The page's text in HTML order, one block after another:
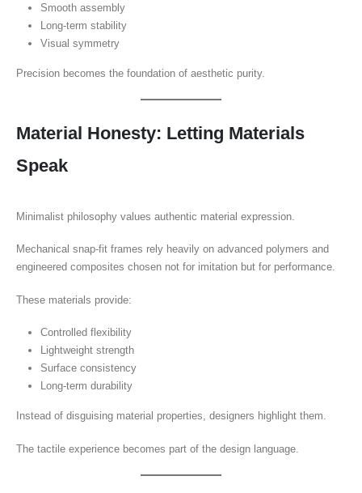
Smooth assembly
Long-term stability
Visual symmetry
Precision becomes the foundation of aesthetic purity.
Material Honesty: Letting Materials
Speak
Minimalist philosophy values authentic material expression.
Mechanical snap-fit frames rely heavily on advanced polymers and
engineered composites chosen not for imitation but for performance.
These materials provide:
Controlled flexibility
Lightweight strength
Surface consistency
Long-term durability
Instead of disguising material properties, designers highlight them.
The tactile experience becomes part of the design language.